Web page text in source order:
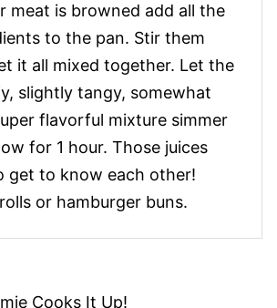
meat is browned add all the
to the pan. Stir them
it all mixed together. Let the
slightly tangy, somewhat
flavorful mixture simmer
for 1 hour. Those juices
get to know each other!
or hamburger buns.
Cooks It Up!